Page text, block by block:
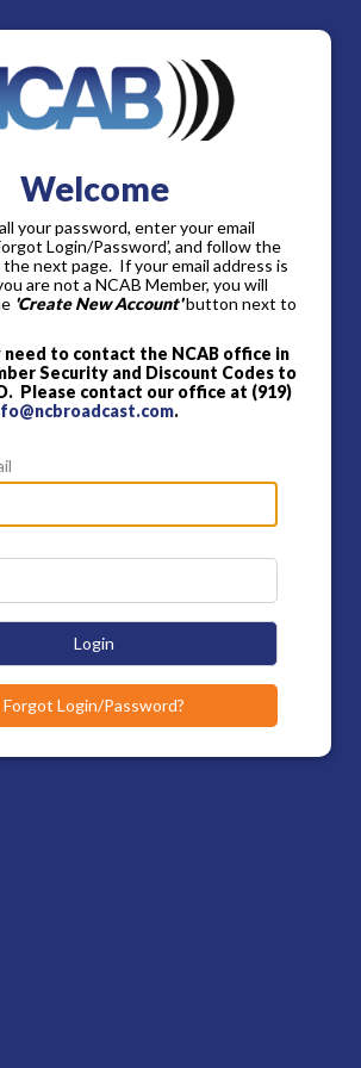
Welcome
your password, enter your email
Login/Password’, and follow the
next page. If your email address is
are not a NCAB Member, you will
'Create New Account'button next to
need to contact the NCAB office in
Security and Discount Codes to
Please contact our office at (919)
.
Login
Forgot Login/Password?